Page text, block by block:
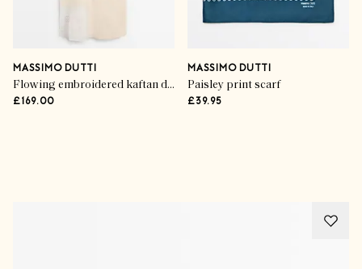
MASSIMO DUTTI
Flowing embroidered kaftan dress
£169.00
MASSIMO DUTTI
Paisley print scarf
£39.95